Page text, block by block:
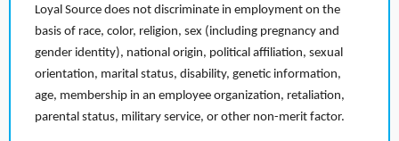
Loyal Source does not discriminate in employment on the
basis of race, color, religion, sex (including pregnancy and
gender identity), national origin, political affiliation, sexual
orientation, marital status, disability, genetic information,
age, membership in an employee organization, retaliation,
parental status, military service, or other non-merit factor.